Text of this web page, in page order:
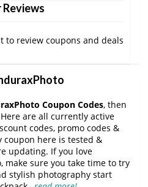
Reviews
to review coupons and deals
Coupon Codes, then
are all currently active
codes, promo codes &
coupon here is tested &
updating. If you love
make sure you take time to try
stylish photography start